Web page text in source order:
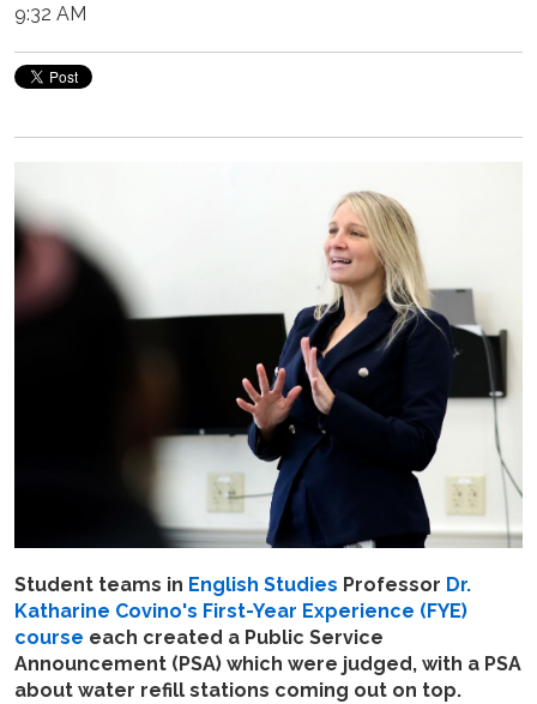
9:32 AM
Student teams in English Studies Professor Dr.
Katharine Covino's First-Year Experience (FYE)
course each created a Public Service
Announcement (PSA) which were judged, with a PSA
about water refill stations coming out on top.